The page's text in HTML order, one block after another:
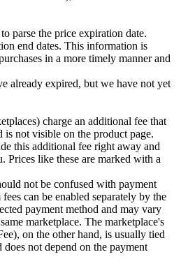
parse the price expiration date.
end dates. This information is
in a more timely manner and
already expired, but we have not yet
charge an additional fee that
is not visible on the product page.
this additional fee right away and
Prices like these are marked with a
not be confused with payment
can be enabled separately by the
payment method and may vary
marketplace. The marketplace's
on the other hand, is usually tied
not depend on the payment